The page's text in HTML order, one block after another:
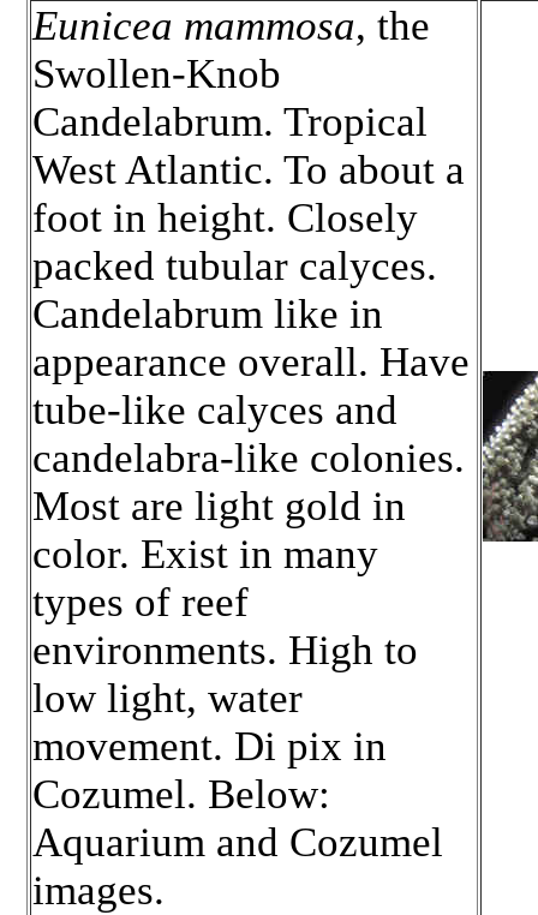
Eunicea mammosa, the
Swollen-Knob
Candelabrum. Tropical
West Atlantic. To about a
foot in height. Closely
packed tubular calyces.
Candelabrum like in
appearance overall. Have
tube-like calyces and
candelabra-like colonies.
Most are light gold in
color. Exist in many
types of reef
environments. High to
low light, water
movement. Di pix in
Cozumel. Below:
Aquarium and Cozumel
images.